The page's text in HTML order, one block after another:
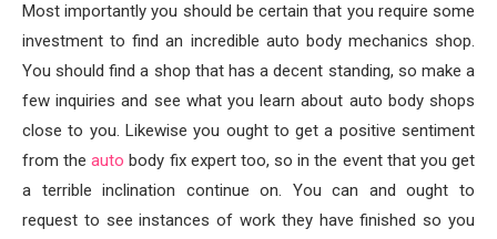
Most importantly you should be certain that you require some
investment to find an incredible auto body mechanics shop.
You should find a shop that has a decent standing, so make a
few inquiries and see what you learn about auto body shops
close to you. Likewise you ought to get a positive sentiment
from the auto body fix expert too, so in the event that you get
a terrible inclination continue on. You can and ought to
request to see instances of work they have finished so you